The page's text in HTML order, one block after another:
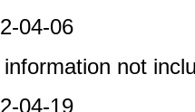
04-06
not
04-19